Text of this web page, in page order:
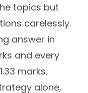
topics but
carelessly.
answer in
and every
marks.
alone,